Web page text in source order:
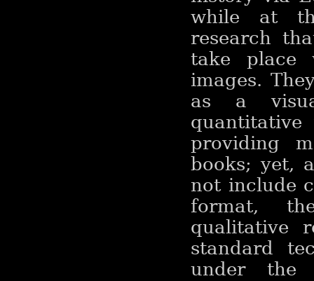
while at
research
take place
images.
as a
quantitative
providing
books; yet,
not include
format,
qualitative
standard
under the